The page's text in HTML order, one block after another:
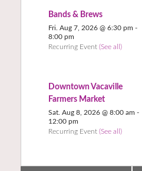
Bands & Brews
Fri. Aug 7, 2026 @ 6:30 pm -
8:00 pm
Recurring Event (See all)
Downtown Vacaville
Farmers Market
Sat. Aug 8, 2026 @ 8:00 am -
12:00 pm
Recurring Event (See all)